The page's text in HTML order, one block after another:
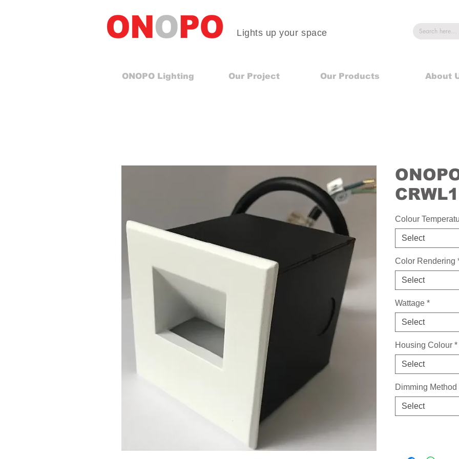
Lights up your space
ONOPO Lighting Our Project Our Products About
Colour
Select
Color Rendering
Select
Wattage *
Select
Housing Colour *
Select
Dimming Method
Select